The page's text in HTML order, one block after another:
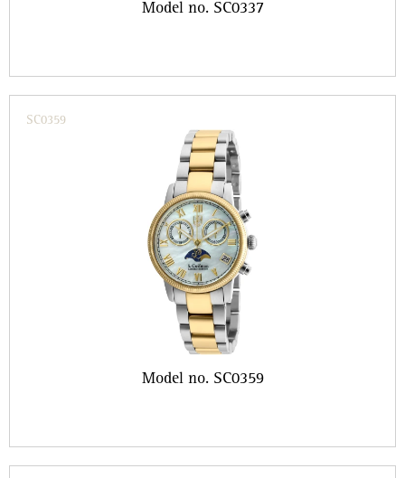
Model no. SC0337
SC0359
Model no. SC0359